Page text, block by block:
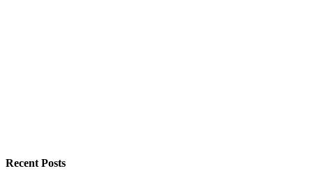
Recent Posts